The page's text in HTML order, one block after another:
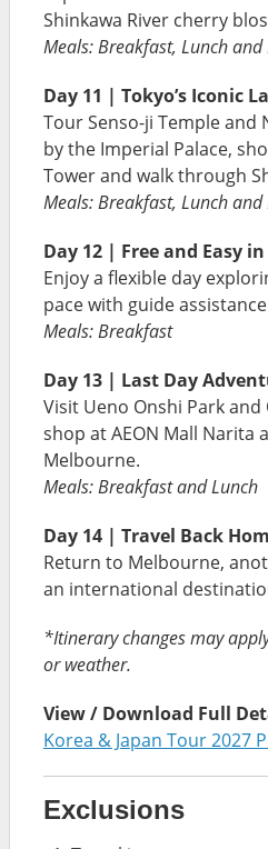
Shinkawa River cherry
Meals: Breakfast, Lunch
Day 11 | Tokyo’s Iconic
Tour Senso-ji Temple and
by the Imperial Palace,
Tower and walk through
Meals: Breakfast, Lunch
Day 12 | Free and Easy
Enjoy a flexible day
pace with guide
Meals: Breakfast
Day 13 | Last Day
Visit Ueno Onshi Park
shop at AEON Mall Narita
Melbourne.
Meals: Breakfast and Lunch
Day 14 | Travel Back
Return to Melbourne,
an international
*Itinerary changes may
or weather.
View / Download Full
Korea & Japan Tour 2027
Exclusions